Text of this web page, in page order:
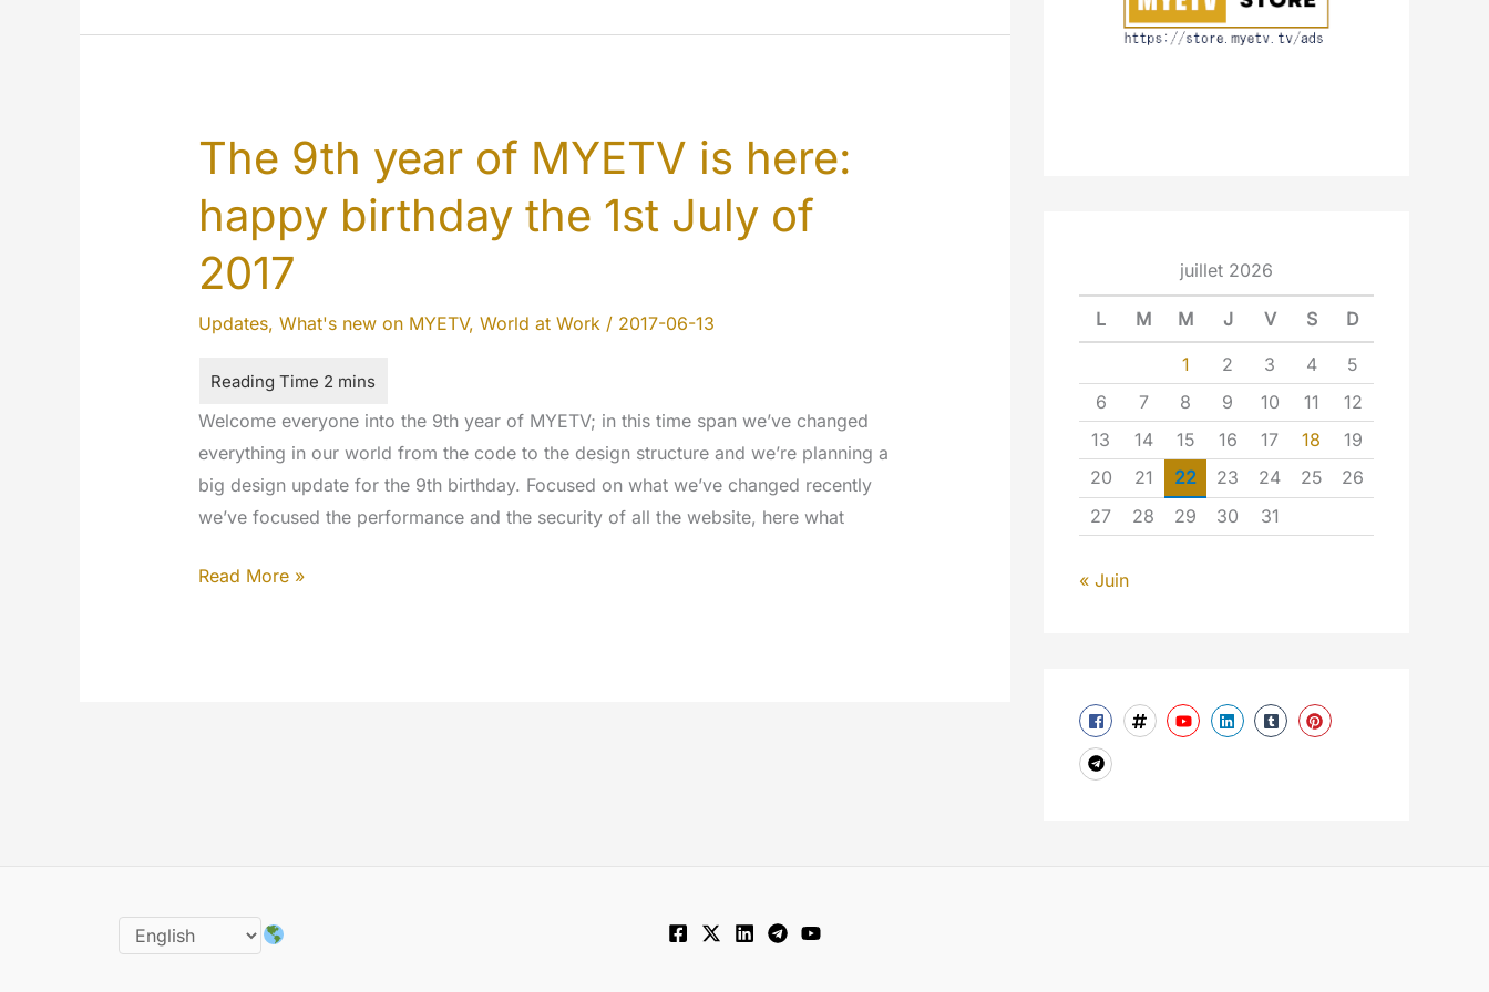
9
The 9th year of MYETV is here:
happy birthday the 1st July of
2017
Updates, What's new on MYETV, World at Work/ 2017-06-13
Welcome everyone into the 9th year of MYETV; in this time span we’ve changed
everything in our world from the code to the design structure and we’re planning a
big design update for the 9th birthday. Focused on what we’ve changed recently
we’ve focused the performance and the security of all the website, here what
The
of
Read More »
juillet 2026
L M M J V S D
1 2 3 4
5
6
7 8 9 10 11
12
13
14 15 16 17 18
19
20
21 22 23 24 25
26
27
28 29 30 31
« Juin